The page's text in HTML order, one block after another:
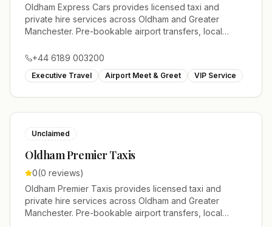
Oldham Express Cars provides licensed taxi and
private hire services across Oldham and Greater
Manchester. Pre-bookable airport transfers, local
+44 6189 003200
Executive Travel Airport Meet & Greet VIP Service
Unclaimed
Oldham Premier Taxis
0(0 reviews)
Oldham Premier Taxis provides licensed taxi and
private hire services across Oldham and Greater
Manchester. Pre-bookable airport transfers, local